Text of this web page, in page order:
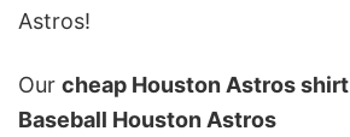
Astros!
Our cheap Houston Astros shirt
Baseball Houston Astros